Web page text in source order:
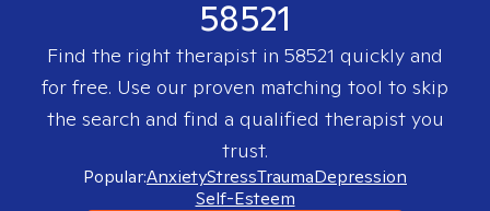
58521
Find the right therapist in 58521 quickly and
for free. Use our proven matching tool to skip
the search and find a qualified therapist you
trust.
Popular:AnxietyStressTraumaDepression
Self-Esteem